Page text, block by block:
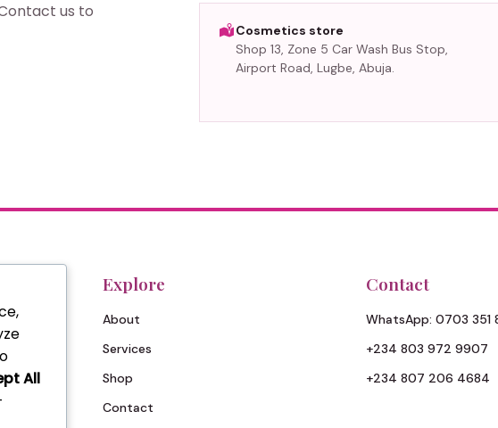
us to
Cosmetics store
Shop 13, Zone 5 Car Wash Bus Stop,
Airport Road, Lugbe, Abuja.
Explore
About
Services
Shop
Contact
Contact
WhatsApp: 0703 351
+234 803 972 9907
+234 807 206 4684
All